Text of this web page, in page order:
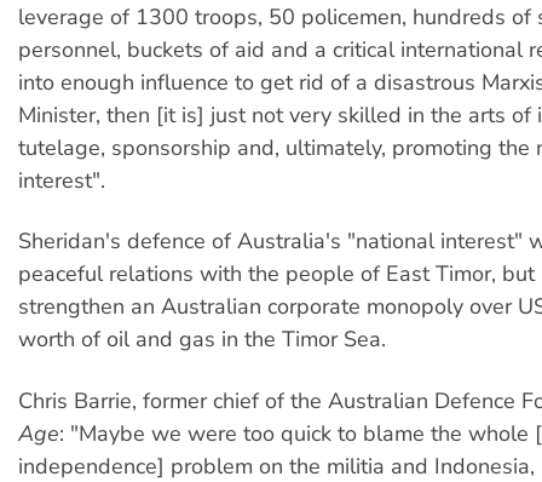
leverage of 1300 troops, 50 policemen, hundreds of
personnel, buckets of aid and a critical international
into enough influence to get rid of a disastrous
Minister, then [it is] just not very skilled in the arts of
tutelage, sponsorship and, ultimately, promoting the
interest".
Sheridan's defence of Australia's "national interest"
peaceful relations with the people of East Timor,
strengthen an Australian corporate monopoly over
worth of oil and gas in the Timor Sea.
Chris Barrie, former chief of the Australian Defence
Age: "Maybe we were too quick to blame the whole
independence] problem on the militia and